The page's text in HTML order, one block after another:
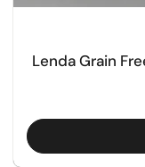
Lenda Grain